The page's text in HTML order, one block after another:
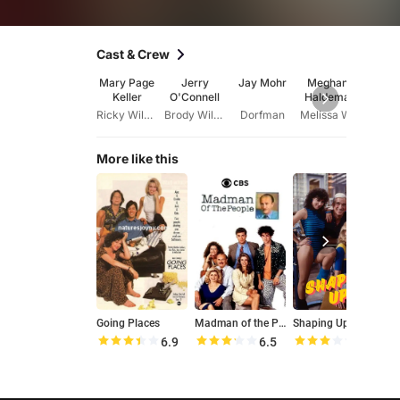
Cast & Crew
Mary Page
Keller
Ricky Wilder
Jerry
O'Connell
Brody Wilder
Jay Mohr
Dorfman
Meghann
Haldeman
More like this
Going Places
6.9
Madman of the People
6.5
Shaping Up